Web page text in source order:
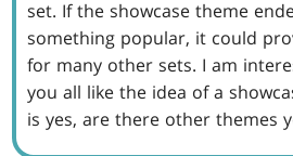
set. If the showcase theme
something popular, it could
for many other sets. I am
you all like the idea of a
is yes, are there other themes